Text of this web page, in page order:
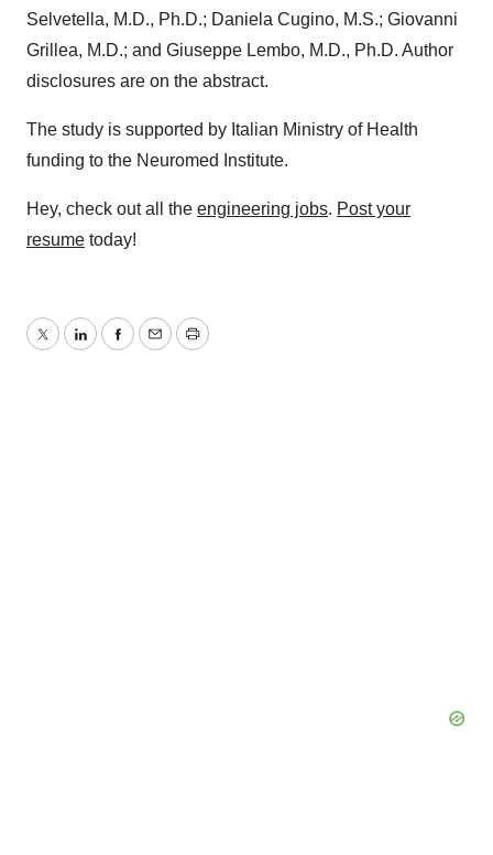
Selvetella, M.D., Ph.D.; Daniela Cugino, M.S.; Giovanni
Grillea, M.D.; and Giuseppe Lembo, M.D., Ph.D. Author
disclosures are on the abstract.
The study is supported by Italian Ministry of Health
funding to the Neuromed Institute.
Hey, check out all the engineering jobs. Post your
resume today!
TwitterLinkedInFacebook
EmailPrint